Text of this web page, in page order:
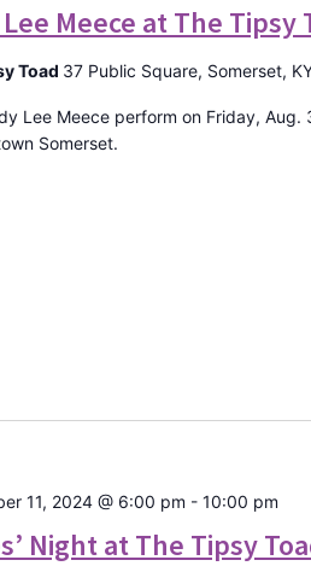
Meece at The Tipsy
Toad 37 Public Square, Somerset,
Lee Meece perform on Friday,
Somerset.
Night at The Tipsy
11, 2024 @ 6:00 pm - 10:00 pm